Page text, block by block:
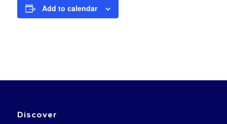
Add to calendar
Discover